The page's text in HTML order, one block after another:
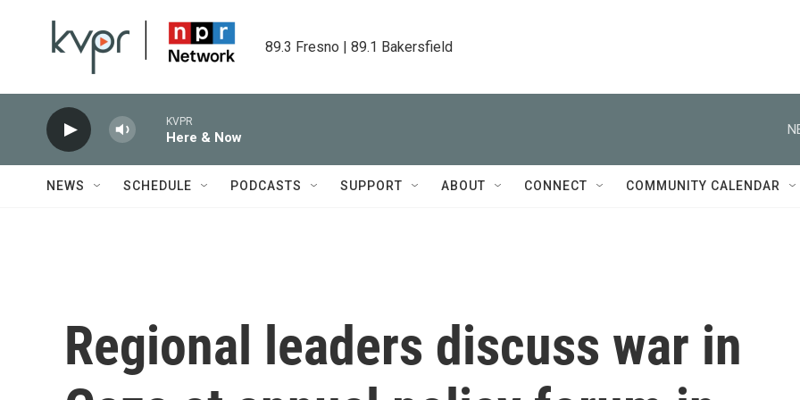
89.3 Fresno | 89.1 Bakersfield
KVPR
Here & Now
NEWS SCHEDULE PODCASTS SUPPORT ABOUT CONNECT COMMUNITY CALENDAR
Regional leaders discuss war in